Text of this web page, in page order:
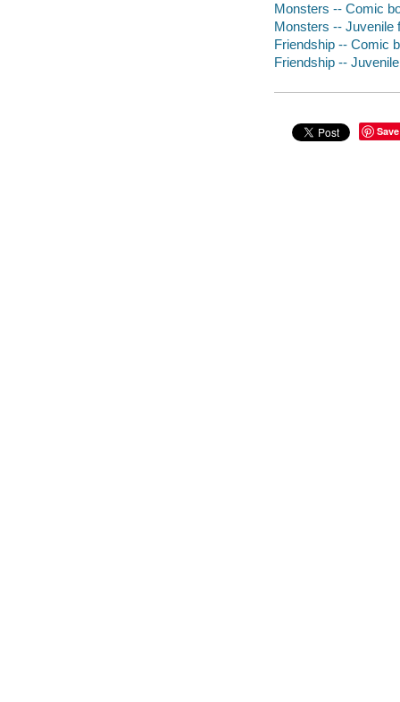
Monsters -- Comic
Monsters -- Juvenile
Friendship -- Comic
Friendship --
Save